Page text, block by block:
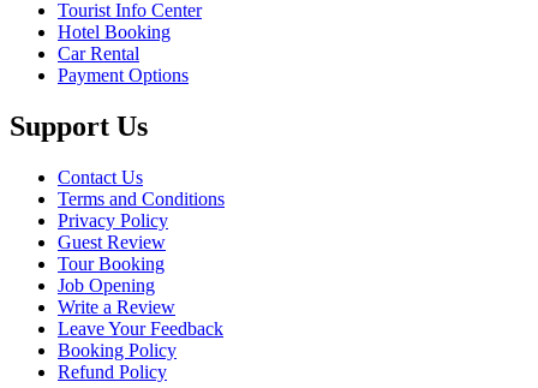
Tourist Info Center
Hotel Booking
Car Rental
Payment Options
Support Us
Contact Us
Terms and Conditions
Privacy Policy
Guest Review
Tour Booking
Job Opening
Write a Review
Leave Your Feedback
Booking Policy
Refund Policy